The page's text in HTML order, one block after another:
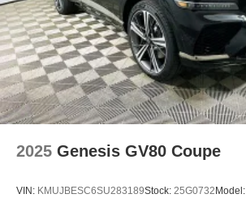
2025 Genesis GV80 Coupe
VIN: KMUJBESC6SU283189Stock: 25G0732 Model: